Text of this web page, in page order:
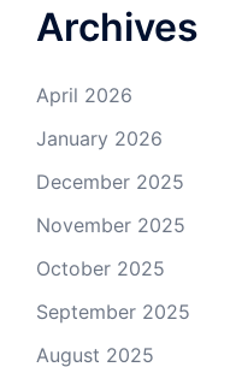
Archives
April 2026
January 2026
December 2025
November 2025
October 2025
September 2025
August 2025